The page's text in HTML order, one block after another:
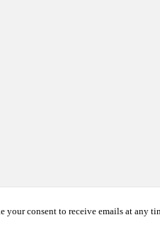
consent to receive emails at any